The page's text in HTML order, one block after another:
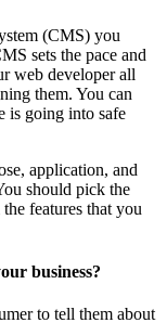
(CMS) you
sets the pace and
web developer all
them. You can
is going into safe
application, and
should pick the
features that you
business?
to tell them about